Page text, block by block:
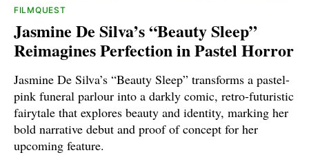
FILMQUEST
Jasmine De Silva’s “Beauty Sleep”
Reimagines Perfection in Pastel Horror
Jasmine De Silva’s “Beauty Sleep” transforms a pastel-
pink funeral parlour into a darkly comic, retro-futuristic
fairytale that explores beauty and identity, marking her
bold narrative debut and proof of concept for her
upcoming feature.